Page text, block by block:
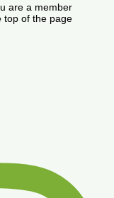
are a member
top of the page